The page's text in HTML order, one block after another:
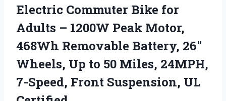
Electric Commuter Bike for
Adults – 1200W Peak Motor,
468Wh Removable Battery, 26″
Wheels, Up to 50 Miles, 24MPH,
7-Speed, Front Suspension, UL